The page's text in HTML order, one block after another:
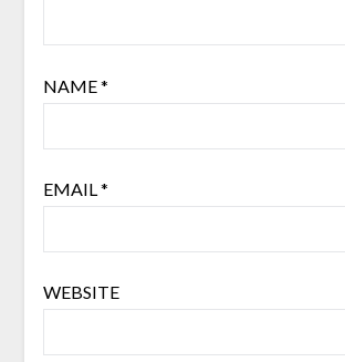
NAME*
EMAIL *
WEBSITE